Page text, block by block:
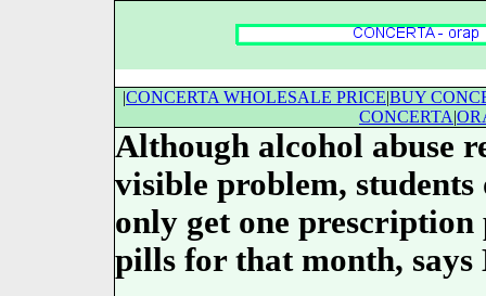
|CONCERTA WHOLESALE PRICE|BUY
CONCERTA|
Although alcohol abuse
visible problem,
only get one
pills for that month, says